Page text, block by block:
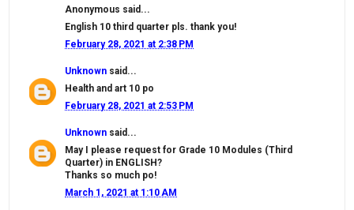
Anonymous said...
English 10 third quarter pls. thank you!
February 28, 2021 at 2:38 PM
Unknown said...
Health and art 10 po
February 28, 2021 at 2:53 PM
Unknown said...
May I please request for Grade 10 Modules (Third
Quarter) in ENGLISH?
Thanks so much po!
March 1, 2021 at 1:10 AM